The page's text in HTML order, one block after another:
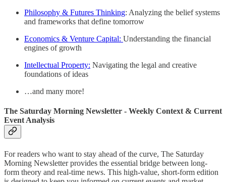
Philosophy & Futures Thinking: Analyzing the belief systems
and frameworks that define tomorrow
Economics & Venture Capital: Understanding the financial
engines of growth
Intellectual Property: Navigating the legal and creative
foundations of ideas
…and many more!
The Saturday Morning Newsletter - Weekly Context & Current
Event Analysis
For readers who want to stay ahead of the curve, The Saturday
Morning Newsletter provides the essential bridge between long-
form theory and real-time news. This high-value, short-form edition